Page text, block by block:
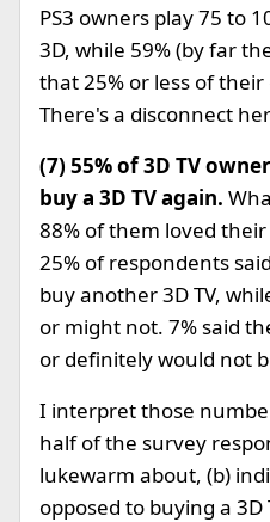
PS3 owners play 75 to
3D, while 59% (by far
that 25% or less of
There's a disconnect
(7) 55% of 3D TV
buy a 3D TV again.
88% of them loved
25% of respondents
buy another 3D TV,
or might not. 7% said
or definitely would not
I interpret those
half of the survey
lukewarm about, (b)
opposed to buying a 3D